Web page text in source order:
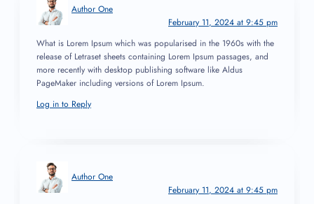
Author One
February 11, 2024 at 9:45 pm
What is Lorem Ipsum which was popularised in the 1960s with the
release of Letraset sheets containing Lorem Ipsum passages, and
more recently with desktop publishing software like Aldus
PageMaker including versions of Lorem Ipsum.
Log in to Reply
Author One
February 11, 2024 at 9:45 pm